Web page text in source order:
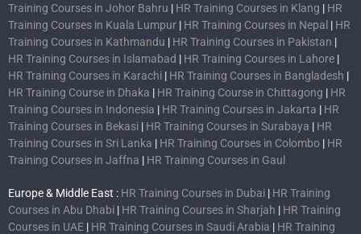
Training Courses in Johor Bahru | HR Training Courses in Klang | HR
Training Courses in Kuala Lumpur | HR Training Courses in Nepal | HR
Training Courses in Kathmandu | HR Training Courses in Pakistan |
HR Training Courses in Islamabad | HR Training Courses in Lahore |
HR Training Courses in Karachi | HR Training Courses in Bangladesh |
HR Training Course in Dhaka | HR Training Course in Chittagong | HR
Training Courses in Indonesia | HR Training Courses in Jakarta | HR
Training Courses in Bekasi | HR Training Courses in Surabaya | HR
Training Courses in Sri Lanka | HR Training Courses in Colombo | HR
Training Courses in Jaffna | HR Training Courses in Gaul
Europe & Middle East : HR Training Courses in Dubai | HR Training
Courses in Abu Dhabi | HR Training Courses in Sharjah | HR Training
Courses in UAE | HR Training Courses in Saudi Arabia | HR Training